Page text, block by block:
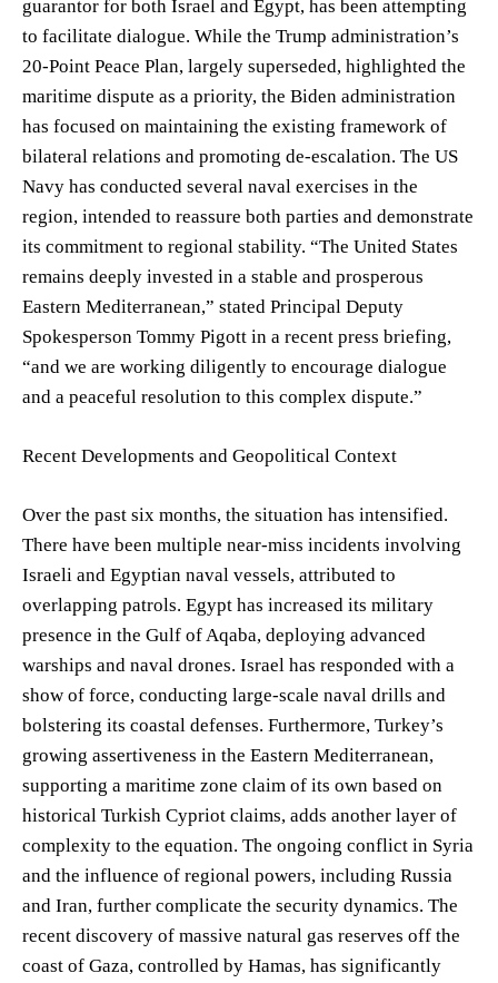
guarantor for both Israel and Egypt, has been attempting
to facilitate dialogue. While the Trump administration’s
20-Point Peace Plan, largely superseded, highlighted the
maritime dispute as a priority, the Biden administration
has focused on maintaining the existing framework of
bilateral relations and promoting de-escalation. The US
Navy has conducted several naval exercises in the
region, intended to reassure both parties and demonstrate
its commitment to regional stability. “The United States
remains deeply invested in a stable and prosperous
Eastern Mediterranean,” stated Principal Deputy
Spokesperson Tommy Pigott in a recent press briefing,
“and we are working diligently to encourage dialogue
and a peaceful resolution to this complex dispute.”
Recent Developments and Geopolitical Context
Over the past six months, the situation has intensified.
There have been multiple near-miss incidents involving
Israeli and Egyptian naval vessels, attributed to
overlapping patrols. Egypt has increased its military
presence in the Gulf of Aqaba, deploying advanced
warships and naval drones. Israel has responded with a
show of force, conducting large-scale naval drills and
bolstering its coastal defenses. Furthermore, Turkey’s
growing assertiveness in the Eastern Mediterranean,
supporting a maritime zone claim of its own based on
historical Turkish Cypriot claims, adds another layer of
complexity to the equation. The ongoing conflict in Syria
and the influence of regional powers, including Russia
and Iran, further complicate the security dynamics. The
recent discovery of massive natural gas reserves off the
coast of Gaza, controlled by Hamas, has significantly